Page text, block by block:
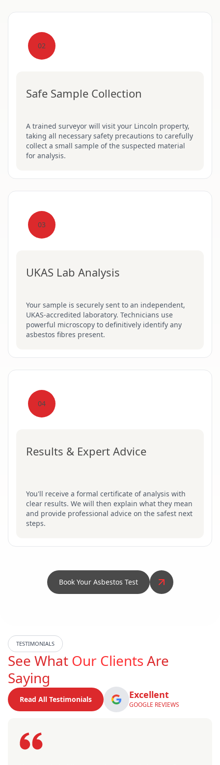
02
Safe Sample Collection
A trained surveyor will visit your Lincoln property,
taking all necessary safety precautions to carefully
collect a small sample of the suspected material
for analysis.
03
UKAS Lab Analysis
Your sample is securely sent to an independent,
UKAS-accredited laboratory. Technicians use
powerful microscopy to definitively identify any
asbestos fibres present.
04
Results & Expert Advice
You'll receive a formal certificate of analysis with
clear results. We will then explain what they mean
and provide professional advice on the safest next
steps.
Book Your Asbestos Test
TESTIMONIALS
See What Our ClientsAre
Saying
Read All Testimonials Excellent
GOOGLE REVIEWS